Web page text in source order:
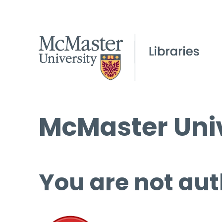
McMaster
You are not